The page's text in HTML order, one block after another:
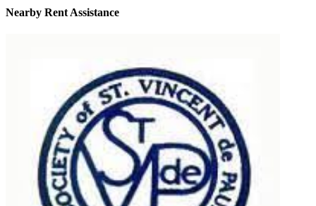
Nearby Rent Assistance